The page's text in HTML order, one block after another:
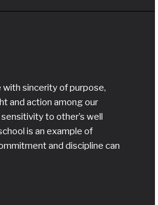
sincerity of purpose,
and action among our
to other’s well
is an example of
and discipline can